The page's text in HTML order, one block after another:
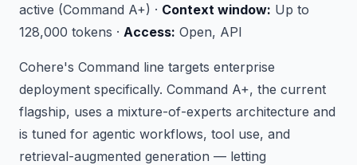
active (Command A+) · Context window: Up to
128,000 tokens · Access: Open, API
Cohere's Command line targets enterprise
deployment specifically. Command A+, the current
flagship, uses a mixture-of-experts architecture and
is tuned for agentic workflows, tool use, and
retrieval-augmented generation — letting